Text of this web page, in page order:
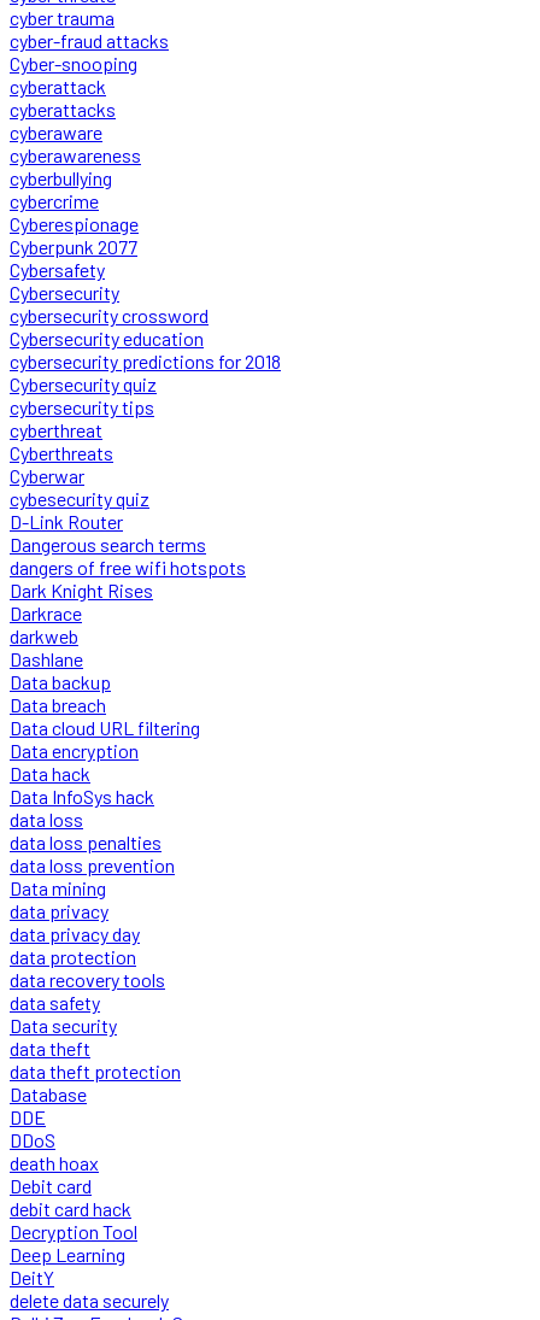
cyber trauma
cyber-fraud attacks
Cyber-snooping
cyberattack
cyberattacks
cyberaware
cyberawareness
cyberbullying
cybercrime
Cyberespionage
Cyberpunk 2077
Cybersafety
Cybersecurity
cybersecurity crossword
Cybersecurity education
cybersecurity predictions for 2018
Cybersecurity quiz
cybersecurity tips
cyberthreat
Cyberthreats
Cyberwar
cybesecurity quiz
D-Link Router
Dangerous search terms
dangers of free wifi hotspots
Dark Knight Rises
Darkrace
darkweb
Dashlane
Data backup
Data breach
Data cloud URL filtering
Data encryption
Data hack
Data InfoSys hack
data loss
data loss penalties
data loss prevention
Data mining
data privacy
data privacy day
data protection
data recovery tools
data safety
Data security
data theft
data theft protection
Database
DDE
DDoS
death hoax
Debit card
debit card hack
Decryption Tool
Deep Learning
DeitY
delete data securely